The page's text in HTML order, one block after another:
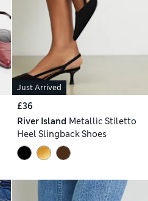
Just Arrived
£36
River Island Metallic Stiletto
Heel Slingback Shoes